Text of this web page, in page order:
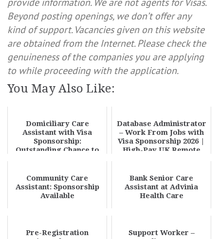
Beyond posting openings, we don’t offer any
kind of support. Vacancies given on this website
are obtained from the Internet. Please check the
genuineness of the companies you are applying
to while proceeding with the application.
You May Also Like:
Domiciliary Care
Assistant with Visa
Sponsorship:
Outstanding Chance to
Database Administrator
– Work From Jobs with
Visa Sponsorship 2026 |
High-Pay UK Remote
Community Care
Assistant: Sponsorship
Available
Bank Senior Care
Assistant at Advinia
Health Care
Pre-Registration
Support Worker –